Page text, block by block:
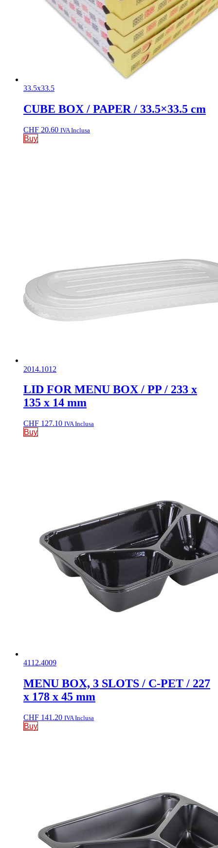
33.5x33.5
CUBE BOX / PAPER / 33.5×33.5 cm
CHF 20.60 IVA Inclusa
Buy
2014.1012
LID FOR MENU BOX / PP / 233 x
135 x 14 mm
CHF 127.10 IVA Inclusa
Buy
4112.4009
MENU BOX, 3 SLOTS / C-PET / 227
x 178 x 45 mm
CHF 141.20 IVA Inclusa
Buy